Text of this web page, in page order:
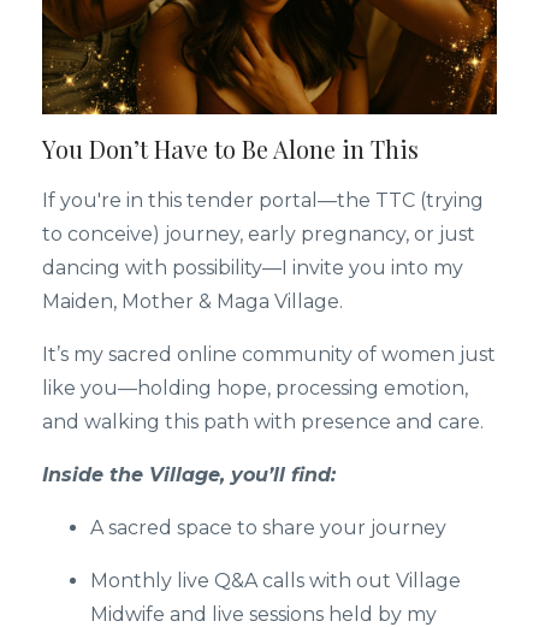
You Don’t Have to Be Alone in This
If you're in this tender portal—the TTC (trying
to conceive) journey, early pregnancy, or just
dancing with possibility—I invite you into my
Maiden, Mother & Maga Village.
It’s my sacred online community of women just
like you—holding hope, processing emotion,
and walking this path with presence and care.
Inside the Village, you’ll find:
A sacred space to share your journey
Monthly live Q&A calls with out Village
Midwife and live sessions held by my